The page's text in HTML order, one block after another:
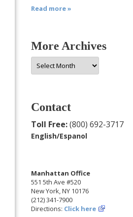
Read more »
More Archives
More
Archives
Contact
Toll Free:(800) 692-3717
English/Espanol
Manhattan Office
551 5th Ave #520
New York, NY 10176
(212) 341-7900
Directions: Click here